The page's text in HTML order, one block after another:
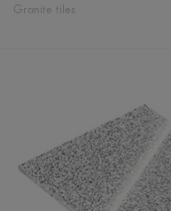
Granite tiles